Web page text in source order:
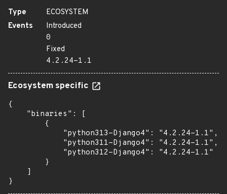
Type
ECOSYSTEM
Events
Introduced
0
Fixed
4.2.24-1.1
Ecosystem specific
{
    "binaries": [
        {
            "python313-Django4": "4.2.24-1.1",
            "python311-Django4": "4.2.24-1.1",
            "python312-Django4": "4.2.24-1.1"
        }
    ]
}